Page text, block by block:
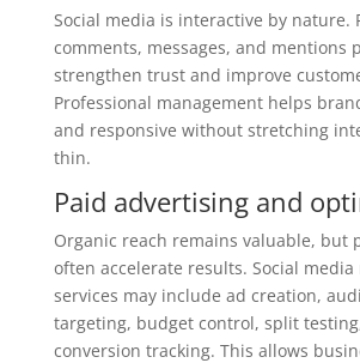
Social media is interactive by nature.
comments, messages, and mentions
strengthen trust and improve
Professional management helps
and responsive without stretching
thin.
Paid advertising and
Organic reach remains valuable, but
often accelerate results. Social
services may include ad creation,
targeting, budget control, split
conversion tracking. This allows